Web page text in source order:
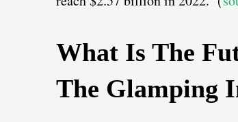
What Is The
The Glamping